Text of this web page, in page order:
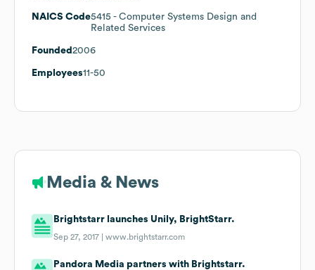
NAICS Code5415 - Computer Systems Design and
Related Services
Founded 2006
Employees11-50
Media & News
Brightstarr launches Unily, BrightStarr.
Sep 27, 2017 |www.brightstarr.com
Pandora Media partners with Brightstarr.